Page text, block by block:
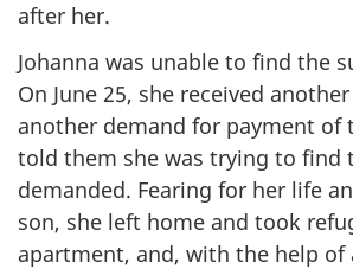
after her.
Johanna was unable to find the
On June 25, she received
another demand for payment of
told them she was trying to find
demanded. Fearing for her life
son, she left home and took
apartment, and, with the help of